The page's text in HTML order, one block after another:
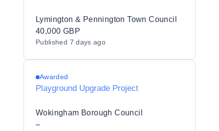
Lymington & Pennington Town Council
40,000 GBP
Published 7 days ago
Awarded
Playground Upgrade Project
Wokingham Borough Council
–